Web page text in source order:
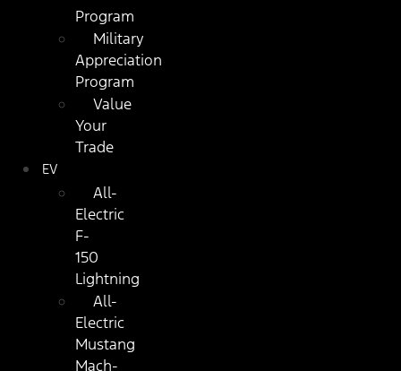
Program
Military
Appreciation
Program
Value
Your
Trade
EV
All-
Electric
F-
150
Lightning
All-
Electric
Mustang
Mach-